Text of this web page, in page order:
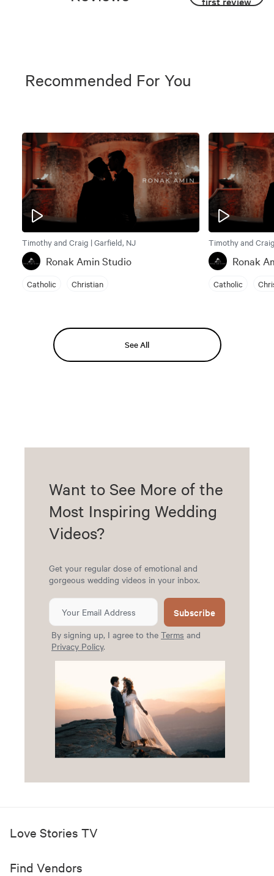
Recommended For You
Timothy and Craig | Garfield, NJ
Ronak Amin Studio
Catholic Christian
Timothy and
Ronak
Catholic
See All
Want to See More of the
Most Inspiring Wedding
Videos?
Get your regular dose of emotional and
gorgeous wedding videos in your inbox.
Subscribe
By signing up, I agree to the Terms and
Privacy Policy.
Love Stories TV
Find Vendors